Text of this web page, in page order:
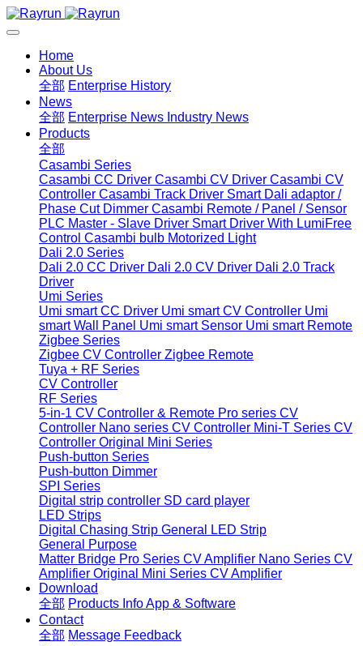
Home
About Us
全部 Enterprise History
News
全部 Enterprise News Industry News
Products
全部
Casambi Series
Casambi CC Driver Casambi CV Driver Casambi CV
Controller Casambi Track Driver Smart Dali adaptor /
Phase Cut Dimmer Casambi Remote / Panel / Sensor
PLC Master - Slave Driver Smart Driver With LumiFree
Control Casambi bulb Motorized Light
Dali 2.0 Series
Dali 2.0 CC Driver Dali 2.0 CV Driver Dali 2.0 Track
Driver
Umi Series
Umi smart CC Driver Umi smart CV Controller Umi
smart Wall Panel Umi smart Sensor Umi smart Remote
Zigbee Series
Zigbee CV Controller Zigbee Remote
Tuya + RF Series
CV Controller
RF Series
5-in-1 CV Controller & Remote Pro series CV
Controller Nano series CV Controller Mini-T Series CV
Controller Original Mini Series
Push-button Series
Push-button Dimmer
SPI Series
Digital strip controller SD card player
LED Strips
Digital Chasing Strip General LED Strip
General Purpose
Matter Bridge Pro Series CV Amplifier Nano Series CV
Amplifier Original Mini Series CV Amplifier
Download
全部 Products InfoApp & Software
Contact
全部 Message Feedback